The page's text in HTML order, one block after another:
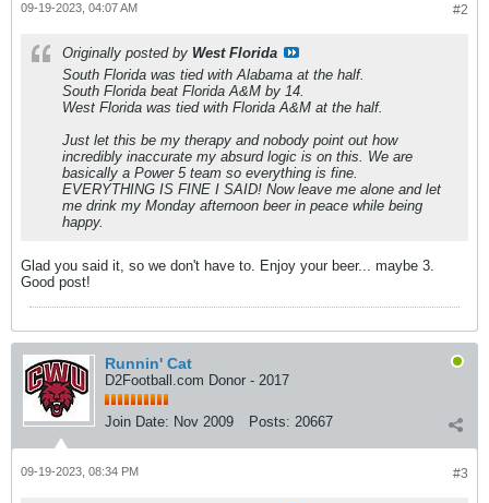
#2
09-19-2023, 04:07 AM
Originally posted by West Florida
South Florida was tied with Alabama at the half.
South Florida beat Florida A&M by 14.
West Florida was tied with Florida A&M at the half.
Just let this be my therapy and nobody point out how
incredibly inaccurate my absurd logic is on this. We are
basically a Power 5 team so everything is fine.
EVERYTHING IS FINE I SAID! Now leave me alone and let
me drink my Monday afternoon beer in peace while being
happy.
Glad you said it, so we don't have to. Enjoy your beer... maybe 3.
Good post!
Runnin' Cat
D2Football.com Donor - 2017
Join Date: Nov 2009 Posts: 20667
#3
09-19-2023, 08:34 PM